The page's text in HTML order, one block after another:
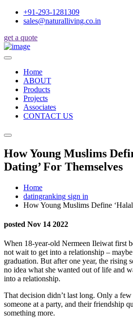
+91-293-1281309
sales@naturalliving.co.in
get a quote
Home
ABOUT
Products
Projects
Associates
CONTACT US
How Young Muslims
Dating’ For Themselves
Home
datingranking sign in
How Young Muslims Define
posted Nov 14 2022
When 18-year-old Nermeen Ileiwat first
not wait to get into a relationship –
graduation. But after one year, the rising
no idea what she wanted out of life and
into a relationship.
That decision didn’t last long. Only a
someone at a party, and their friendship
something more.